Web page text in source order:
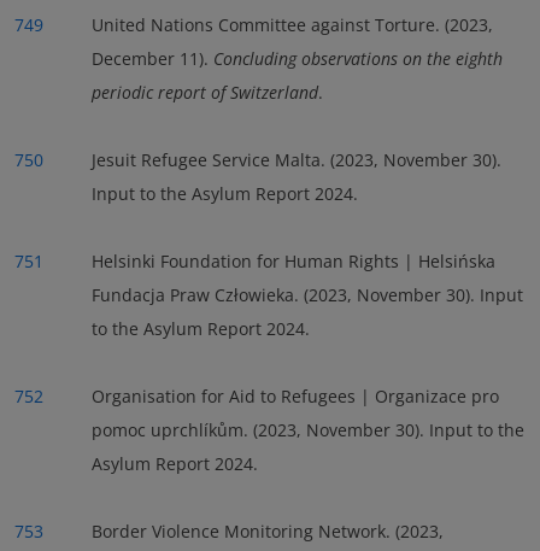
749
United Nations Committee against Torture. (2023,
December 11). Concluding observations on the eighth
periodic report of Switzerland.
750
Jesuit Refugee Service Malta. (2023, November 30).
Input to the Asylum Report 2024.
751
Helsinki Foundation for Human Rights | Helsińska
Fundacja Praw Człowieka. (2023, November 30). Input
to the Asylum Report 2024.
752
Organisation for Aid to Refugees | Organizace pro
pomoc uprchlíkům. (2023, November 30). Input to the
Asylum Report 2024.
753
Border Violence Monitoring Network. (2023,